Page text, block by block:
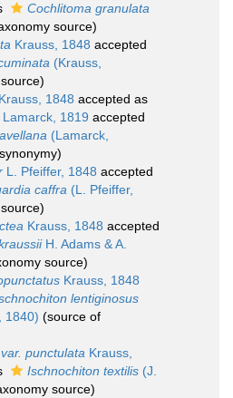
Cochlitoma granulata
source)
Krauss, 1848 accepted
(Krauss,
1848 accepted as
Lamarck, 1819 accepted
(Lamarck,
L. Pfeiffer, 1848 accepted
caffra (L. Pfeiffer,
Krauss, 1848 accepted
H. Adams & A.
source)
Krauss, 1848
lentiginosus
1840) (source of
punctulata Krauss,
Ischnochiton textilis (J.
source)